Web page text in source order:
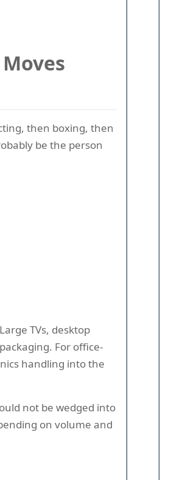
then boxing, then
be the person
TVs, desktop
For office-
handling into the
not be wedged into
on volume and